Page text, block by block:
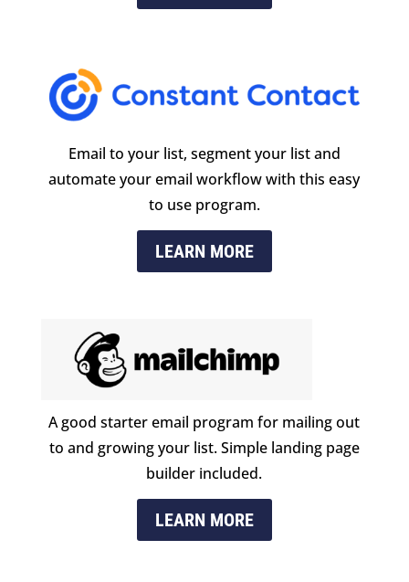
Email to your list, segment your list and
automate your email workflow with this easy
to use program.
LEARN MORE
A good starter email program for mailing out
to and growing your list. Simple landing page
builder included.
LEARN MORE